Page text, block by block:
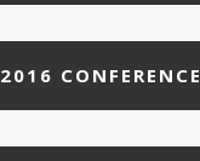
2016 CONFERENCE